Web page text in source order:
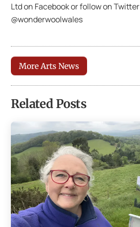
Ltd on Facebook or follow on Twitter
@wonderwoolwales
More Arts News
Related Posts